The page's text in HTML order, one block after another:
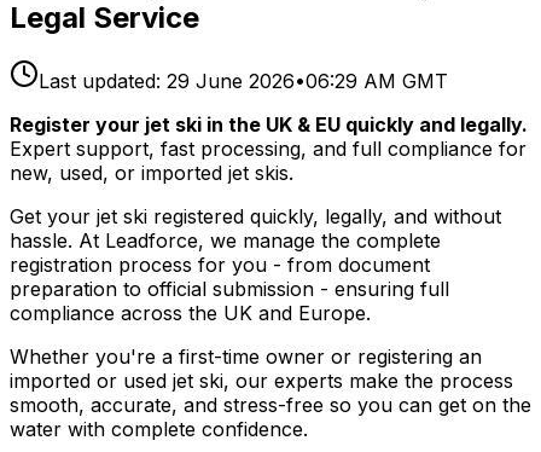
Legal Service
Last updated: 29 June 2026•06:29 AM GMT
Register your jet ski in the UK & EU quickly and legally.
Expert support, fast processing, and full compliance for
new, used, or imported jet skis.
Get your jet ski registered quickly, legally, and without
hassle. At Leadforce, we manage the complete
registration process for you - from document
preparation to official submission - ensuring full
compliance across the UK and Europe.
Whether you're a first-time owner or registering an
imported or used jet ski, our experts make the process
smooth, accurate, and stress-free so you can get on the
water with complete confidence.